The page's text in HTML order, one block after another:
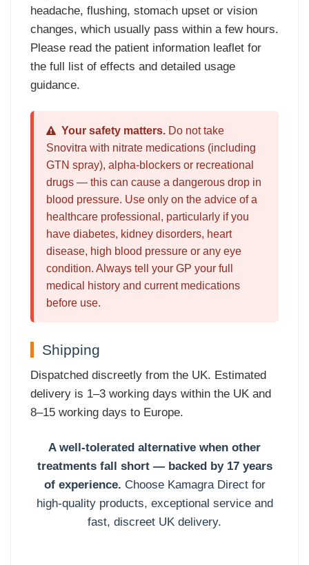
headache, flushing, stomach upset or vision
changes, which usually pass within a few hours.
Please read the patient information leaflet for
the full list of effects and detailed usage
guidance.
Your safety matters. Do not take
Snovitra with nitrate medications (including
GTN spray), alpha-blockers or recreational
drugs — this can cause a dangerous drop in
blood pressure. Use only on the advice of a
healthcare professional, particularly if you
have diabetes, kidney disorders, heart
disease, high blood pressure or any eye
condition. Always tell your GP your full
medical history and current medications
before use.
Shipping
Dispatched discreetly from the UK. Estimated
delivery is 1–3 working days within the UK and
8–15 working days to Europe.
A well-tolerated alternative when other
treatments fall short — backed by 17 years
of experience. Choose Kamagra Direct for
high-quality products, exceptional service and
fast, discreet UK delivery.